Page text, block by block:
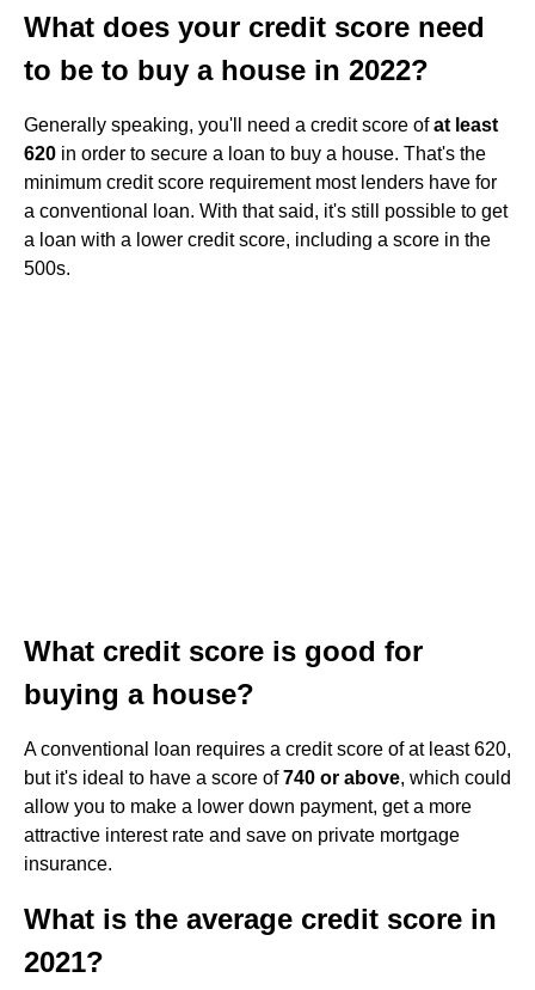
What does your credit score need
to be to buy a house in 2022?
Generally speaking, you'll need a credit score ofat least
620 in order to secure a loan to buy a house. That's the
minimum credit score requirement most lenders have for
a conventional loan. With that said, it's still possible to get
a loan with a lower credit score, including a score in the
500s.
What credit score is good for
buying a house?
A conventional loan requires a credit score of at least 620,
but it's ideal to have a score of740 or above, which could
allow you to make a lower down payment, get a more
attractive interest rate and save on private mortgage
insurance.
What is the average credit score in
2021?